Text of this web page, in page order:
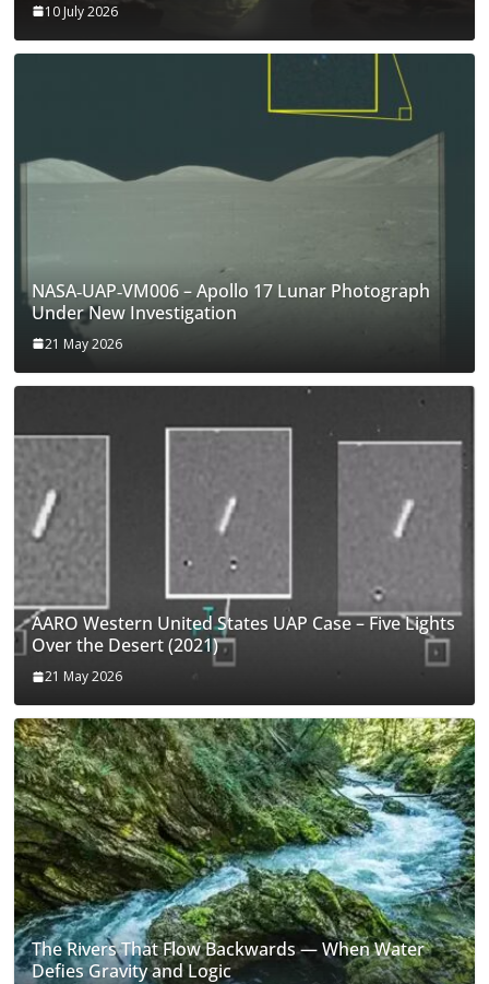
10 July 2026
NASA‑UAP‑VM006 – Apollo 17 Lunar Photograph
Under New Investigation
21 May 2026
AARO Western United States UAP Case – Five Lights
Over the Desert (2021)
21 May 2026
The Rivers That Flow Backwards — When Water
Defies Gravity and Logic